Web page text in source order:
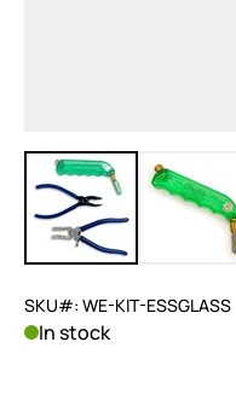
View larger image
SKU#: WE-KIT-ESSGLASS
In stock